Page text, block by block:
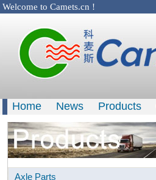
Welcome to Camets.cn !
Home News Products
Axle Parts